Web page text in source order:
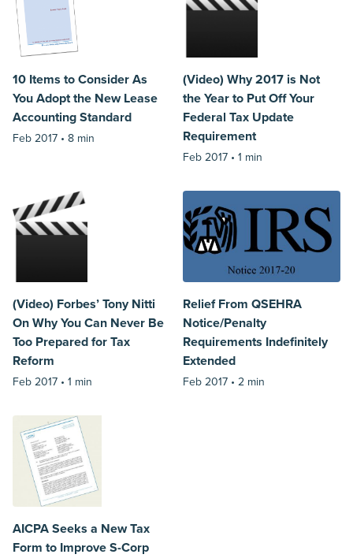
10 Items to Consider As
You Adopt the New Lease
Accounting Standard
Feb 2017 • 8 min
(Video) Why 2017 is Not
the Year to Put Off Your
Federal Tax Update
Requirement
Feb 2017 • 1 min
(Video) Forbes’ Tony Nitti
On Why You Can Never Be
Too Prepared for Tax
Reform
Feb 2017 • 1 min
Relief From QSEHRA
Notice/Penalty
Requirements Indefinitely
Extended
Feb 2017 • 2 min
AICPA Seeks a New Tax
Form to Improve S-Corp